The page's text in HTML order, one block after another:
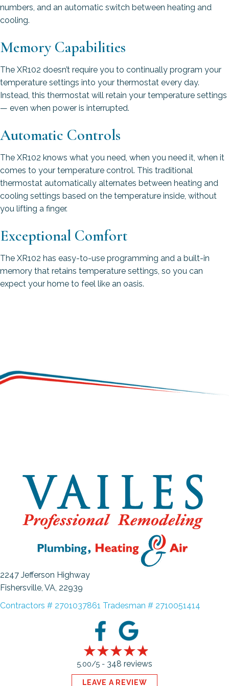
numbers, and an automatic switch between heating and
cooling.
Memory Capabilities
The XR102 doesn’t require you to continually program your
temperature settings into your thermostat every day.
Instead, this thermostat will retain your temperature settings
— even when power is interrupted.
Automatic Controls
The XR102 knows what you need, when you need it, when it
comes to your temperature control. This traditional
thermostat automatically alternates between heating and
cooling settings based on the temperature inside, without
you lifting a finger.
Exceptional Comfort
The XR102 has easy-to-use programming and a built-in
memory that retains temperature settings, so you can
expect your home to feel like an oasis.
2247 Jefferson Highway
Fishersville, VA, 22939
Contractors # 2701037861 Tradesman # 2710051414
5.00/5 - 348 reviews
LEAVE A REVIEW